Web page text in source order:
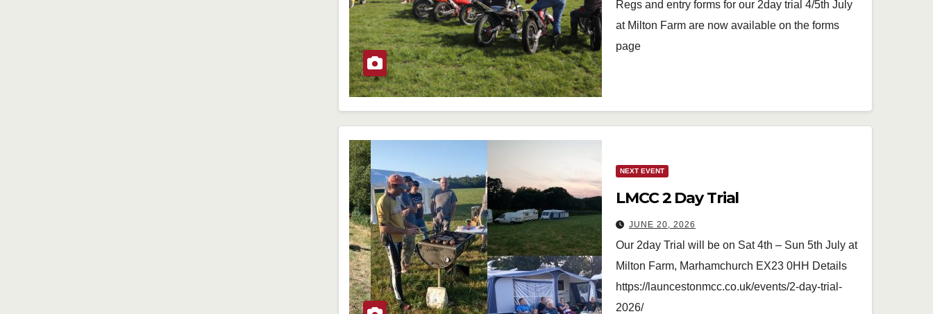
Regs and entry forms for our 2day trial 4/5th July
at Milton Farm are now available on the forms
page
NEXT EVENT
LMCC 2 Day Trial
JUNE 20, 2026
Our 2day Trial will be on Sat 4th – Sun 5th July at
Milton Farm, Marhamchurch EX23 0HH Details
https://launcestonmcc.co.uk/events/2-day-trial-
2026/